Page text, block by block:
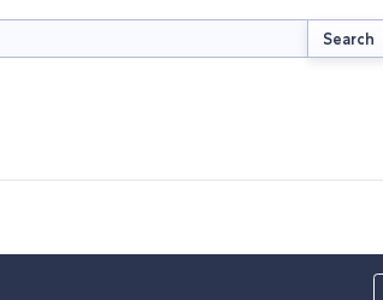
Search